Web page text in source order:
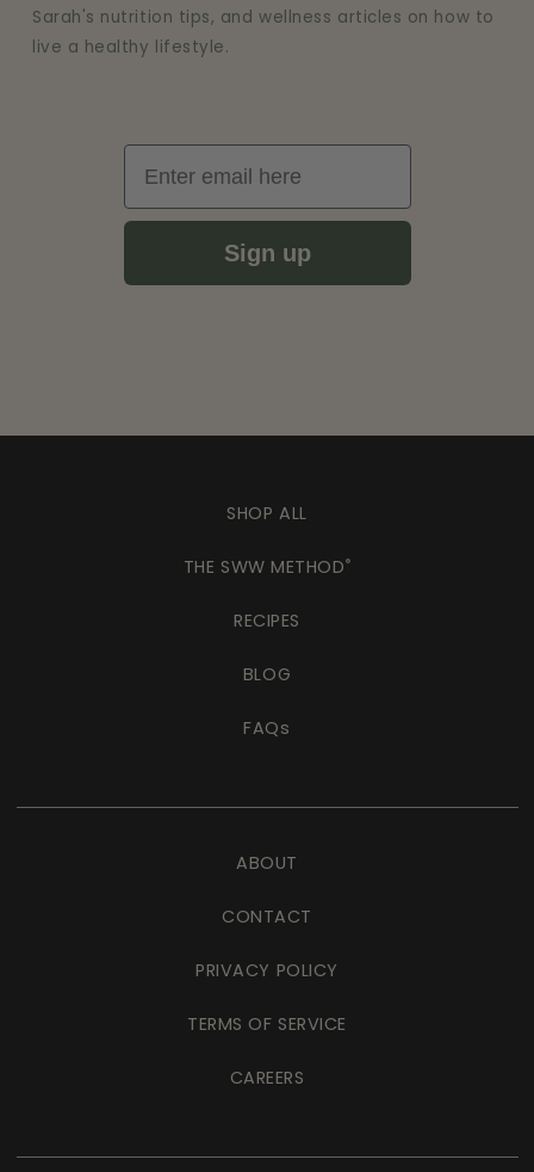
Sarah's nutrition tips, and wellness articles on how to
live a healthy lifestyle.
Email
Sign up
SHOP ALL
THE SWW METHOD®
RECIPES
BLOG
FAQs
ABOUT
CONTACT
PRIVACY POLICY
TERMS OF SERVICE
CAREERS